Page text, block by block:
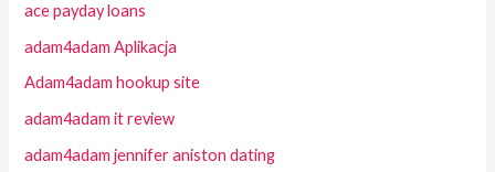
ace payday loans
adam4adam Aplikacja
Adam4adam hookup site
adam4adam it review
adam4adam jennifer aniston dating